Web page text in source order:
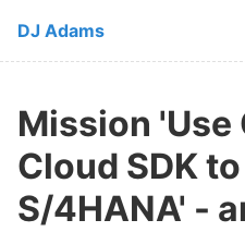
Skip to main content
DJ Adams
Mission 'Use
Cloud SDK
S/4HANA' -